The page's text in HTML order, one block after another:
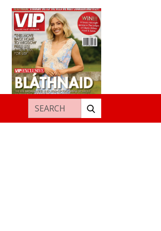
Search for: